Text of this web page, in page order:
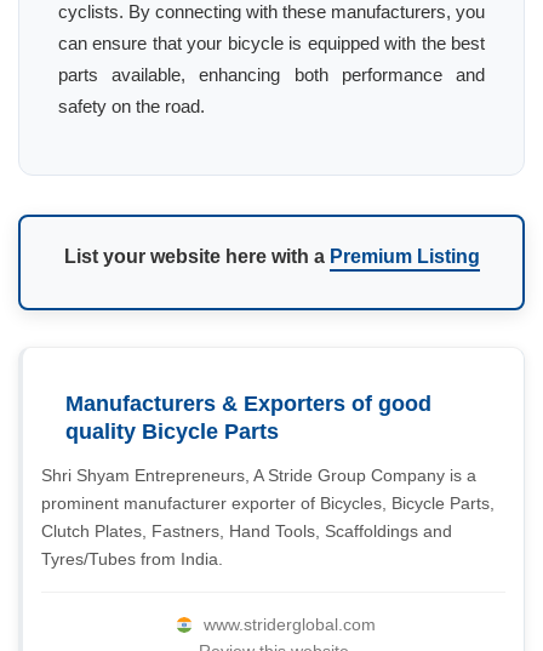
cyclists. By connecting with these manufacturers, you
can ensure that your bicycle is equipped with the best
parts available, enhancing both performance and
safety on the road.
List your website here with a Premium Listing
Manufacturers & Exporters of good
quality Bicycle Parts
Shri Shyam Entrepreneurs, A Stride Group Company is a
prominent manufacturer exporter of Bicycles, Bicycle Parts,
Clutch Plates, Fastners, Hand Tools, Scaffoldings and
Tyres/Tubes from India.
www.striderglobal.com